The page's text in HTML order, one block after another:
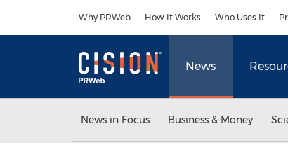
Why PRWeb How It Works Who Uses It
News
News in Focus Business & Money